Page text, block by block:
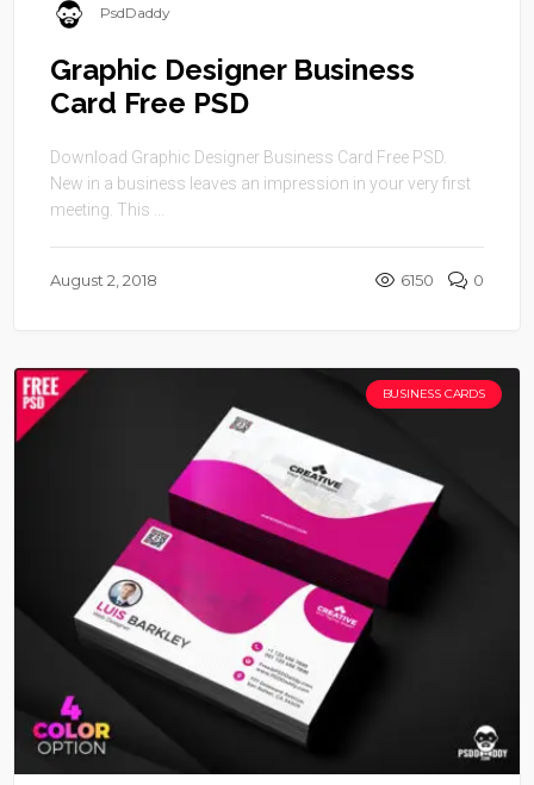
PsdDaddy
Graphic Designer Business
Card Free PSD
Download Graphic Designer Business Card Free PSD.
New in a business leaves an impression in your very first
meeting. This ...
August 2, 2018 6150 0
BUSINESS CARDS